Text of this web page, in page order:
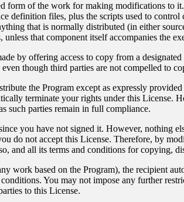
form of the work for making modifications to
definition files, plus the scripts used to
that is normally distributed (in either
that component itself accompanies the
by offering access to copy from a
though third parties are not compelled to
the Program except as expressly
terminate your rights under this License.
such parties remain in full compliance.
you have not signed it. However, nothing
do not accept this License. Therefore, by
and all its terms and conditions for copying,
work based on the Program), the recipient
You may not impose any further
to this License.